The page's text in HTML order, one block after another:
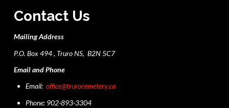
Contact Us
Mailing Address
P.O. Box 494 , Truro NS, B2N 5C7
Email and Phone
Email:office@trurocemetery.ca
Phone: 902-893-3304